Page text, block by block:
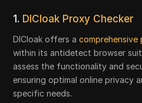
1. DICloak Proxy Checker
DICloak offers a comprehensive
within its antidetect browser
assess the functionality and
ensuring optimal online privacy
specific needs.